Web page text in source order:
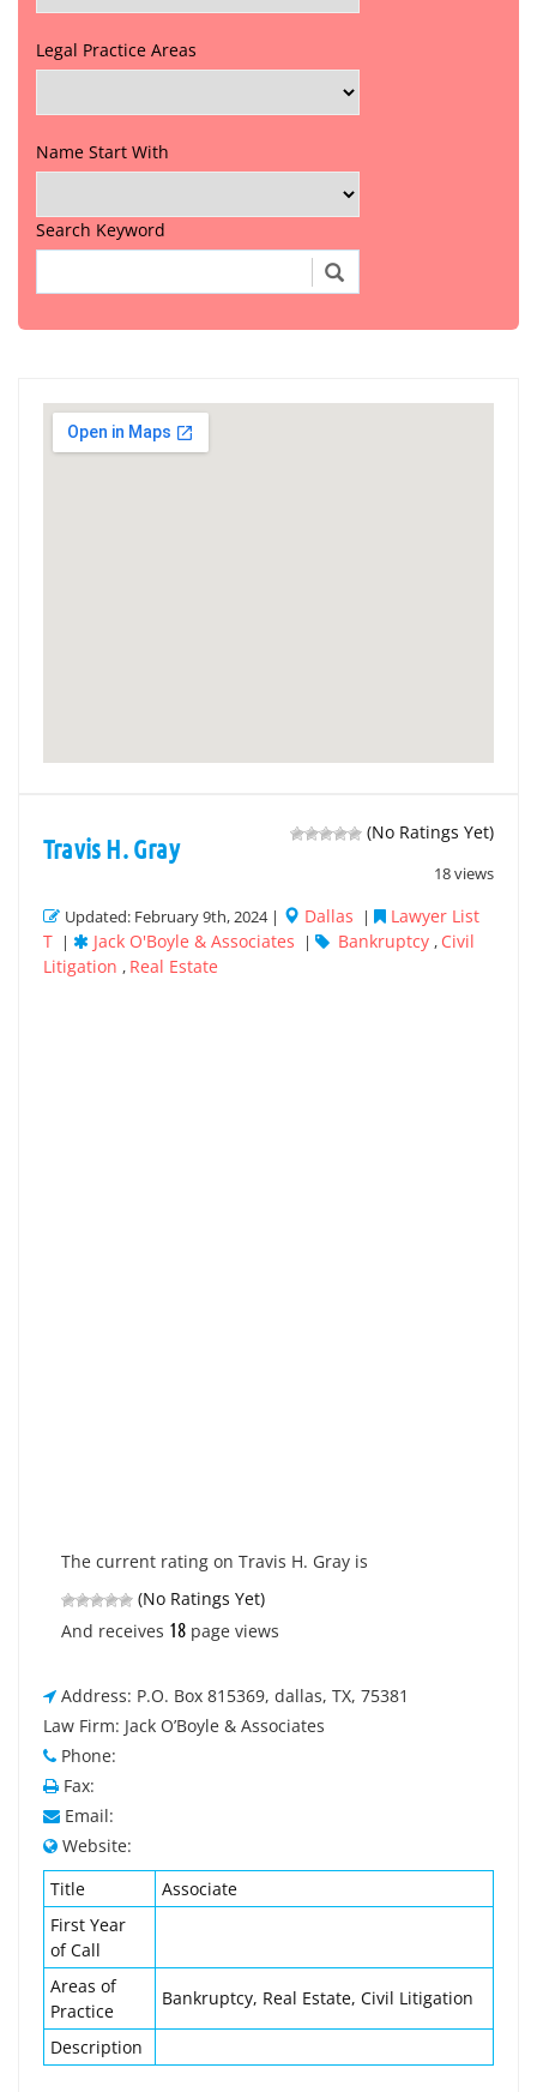
Legal Practice Areas
Name Start With
Search Keyword
(No Ratings Yet)
18 views
Travis H. Gray
Updated: February 9th, 2024 | Dallas |
Lawyer List
T | Jack O'Boyle & Associates | Bankruptcy , Civil
Litigation , Real Estate
The current rating on Travis H. Gray is
(No Ratings Yet)
And receives 18 page views
Address: P.O. Box 815369, dallas, TX, 75381
Law Firm: Jack O’Boyle & Associates
Phone:
Fax:
Email:
Website:
Title
Associate
First Year
of Call
Areas of
Practice
Bankruptcy, Real Estate, Civil Litigation
Description